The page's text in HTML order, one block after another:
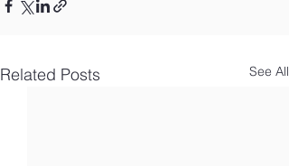
Related Posts See All